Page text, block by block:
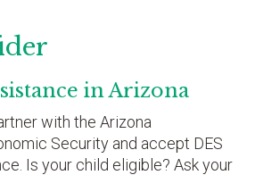
in Arizona
with the Arizona
Security and accept DES
Is your child eligible? Ask your